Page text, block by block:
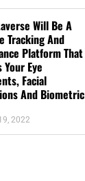
Will Be A
Tracking And
Platform That
Eye
Facial
And Biometric
2022